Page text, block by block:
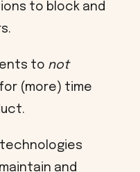
to block and
to not
(more) time
and